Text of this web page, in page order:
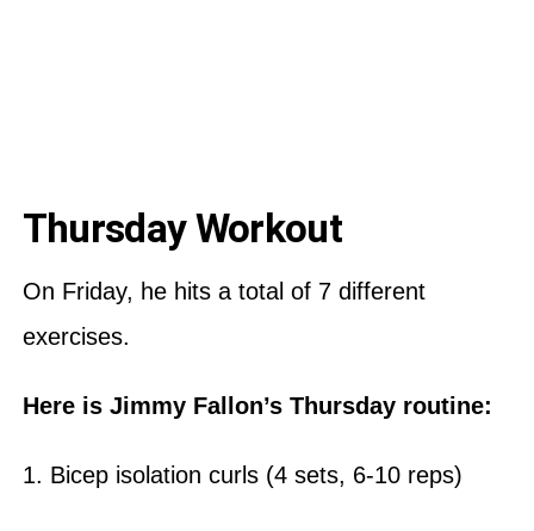
Thursday Workout
On Friday, he hits a total of 7 different
exercises.
Here is Jimmy Fallon’s Thursday routine:
1. Bicep isolation curls (4 sets, 6-10 reps)